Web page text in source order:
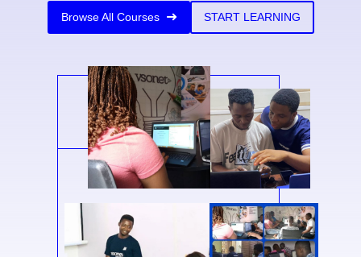
Browse All Courses START LEARNING